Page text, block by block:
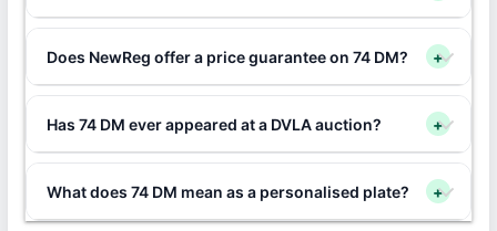
Does NewReg offer a price guarantee on 74 DM? +
Has 74 DM ever appeared at a DVLA auction? +
What does 74 DM mean as a personalised plate? +